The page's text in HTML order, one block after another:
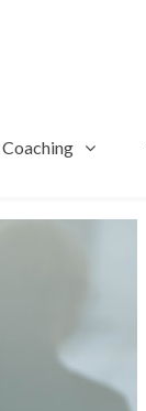
Coaching